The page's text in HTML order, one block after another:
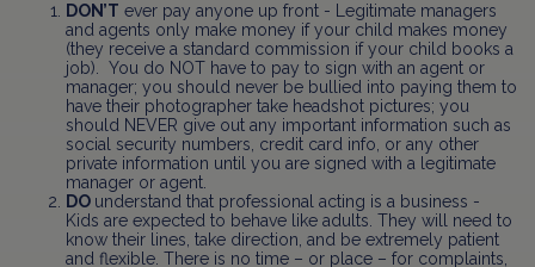
DON’T ever pay anyone up front - Legitimate managers
and agents only make money if your child makes money
(they receive a standard commission if your child books a
job). You do NOT have to pay to sign with an agent or
manager; you should never be bullied into paying them to
have their photographer take headshot pictures; you
should NEVER give out any important information such as
social security numbers, credit card info, or any other
private information until you are signed with a legitimate
manager or agent.
DO understand that professional acting is a business -
Kids are expected to behave like adults. They will need to
know their lines, take direction, and be extremely patient
and flexible. There is no time – or place – for complaints,